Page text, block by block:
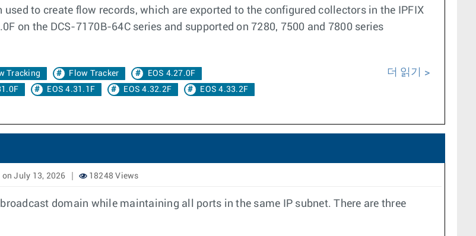
to create flow records, which are exported to the configured collectors in the IPFIX
on the DCS-7170B-64C series and supported on 7280, 7500 and 7800 series
Tracking Flow Tracker
EOS 4.27.0F
EOS 4.31.1F EOS 4.32.2F
EOS 4.33.2F
더 읽기
on July 13, 2026 18248 Views
domain while maintaining all ports in the same IP subnet. There are three